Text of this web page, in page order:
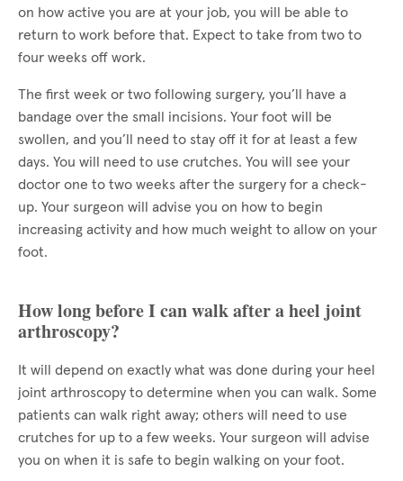
on how active you are at your job, you will be able to
return to work before that. Expect to take from two to
four weeks off work.
The first week or two following surgery, you’ll have a
bandage over the small incisions. Your foot will be
swollen, and you’ll need to stay off it for at least a few
days. You will need to use crutches. You will see your
doctor one to two weeks after the surgery for a check-
up. Your surgeon will advise you on how to begin
increasing activity and how much weight to allow on your
foot.
How long before I can walk after a heel joint
arthroscopy?
It will depend on exactly what was done during your heel
joint arthroscopy to determine when you can walk. Some
patients can walk right away; others will need to use
crutches for up to a few weeks. Your surgeon will advise
you on when it is safe to begin walking on your foot.